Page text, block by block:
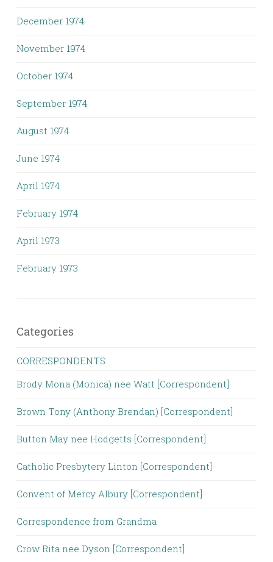
December 1974
November 1974
October 1974
September 1974
August 1974
June 1974
April 1974
February 1974
April 1973
February 1973
Categories
CORRESPONDENTS
Brody Mona (Monica) nee Watt [Correspondent]
Brown Tony (Anthony Brendan) [Correspondent]
Button May nee Hodgetts [Correspondent]
Catholic Presbytery Linton [Correspondent]
Convent of Mercy Albury [Correspondent]
Correspondence from Grandma
Crow Rita nee Dyson [Correspondent]